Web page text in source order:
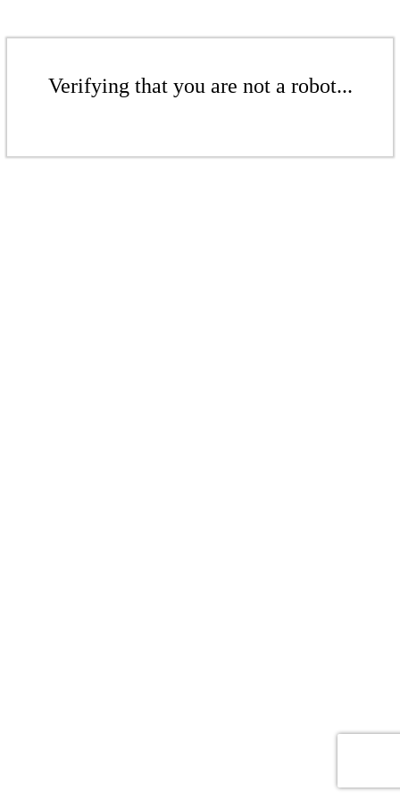
Verifying that you are not a robot...